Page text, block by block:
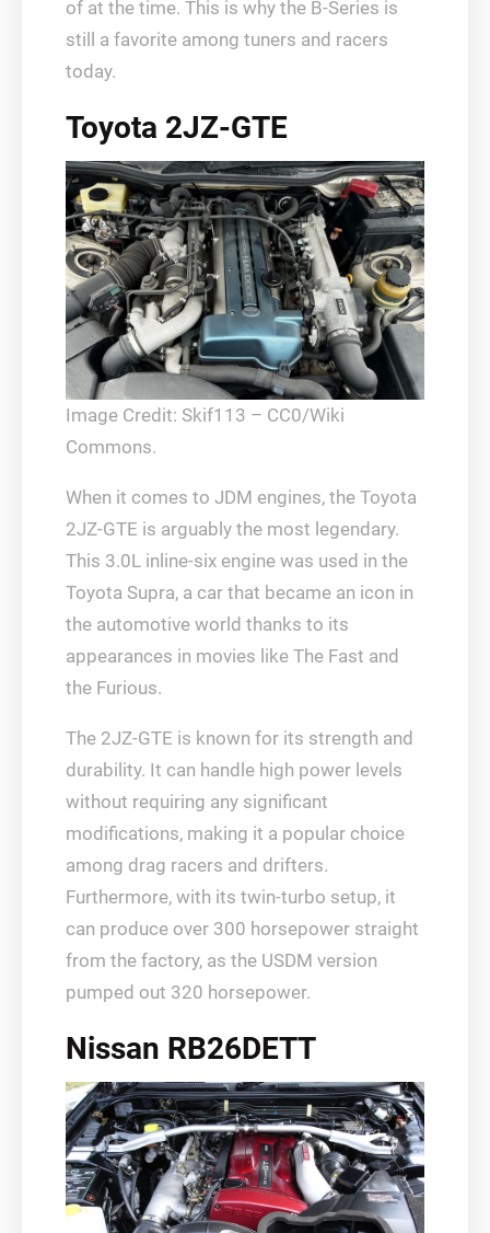
of at the time. This is why the B-Series is
still a favorite among tuners and racers
today.
Toyota 2JZ-GTE
Image Credit: Skif113 – CC0/Wiki
Commons.
When it comes to JDM engines, the Toyota
2JZ-GTE is arguably the most legendary.
This 3.0L inline-six engine was used in the
Toyota Supra, a car that became an icon in
the automotive world thanks to its
appearances in movies like The Fast and
the Furious.
The 2JZ-GTE is known for its strength and
durability. It can handle high power levels
without requiring any significant
modifications, making it a popular choice
among drag racers and drifters.
Furthermore, with its twin-turbo setup, it
can produce over 300 horsepower straight
from the factory, as the USDM version
pumped out 320 horsepower.
Nissan RB26DETT